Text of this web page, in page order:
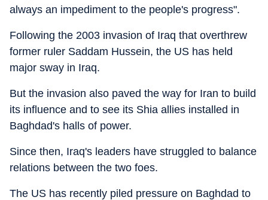
always an impediment to the people's progress".
Following the 2003 invasion of Iraq that overthrew
former ruler Saddam Hussein, the US has held
major sway in Iraq.
But the invasion also paved the way for Iran to build
its influence and to see its Shia allies installed in
Baghdad's halls of power.
Since then, Iraq's leaders have struggled to balance
relations between the two foes.
The US has recently piled pressure on Baghdad to